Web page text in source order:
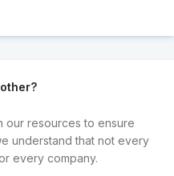
our resources to ensure
understand that not every
every company.